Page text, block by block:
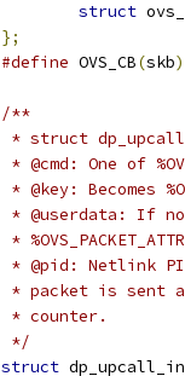
struct
};
#define OVS_CB(skb)
/**
* struct
* @cmd: One of
* @key: Becomes
* @userdata: If
*
* @pid: Netlink
* packet is sent
* counter.
*/
struct